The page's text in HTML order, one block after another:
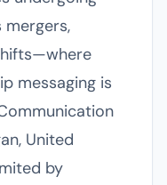
messaging is
United
by